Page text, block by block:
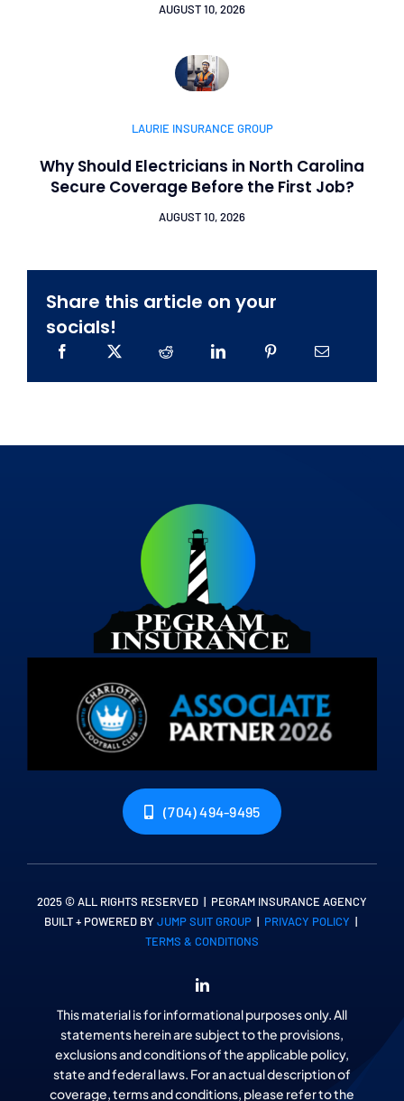
AUGUST 10, 2026
LAURIE INSURANCE GROUP
Why Should Electricians in North Carolina
Secure Coverage Before the First Job?
AUGUST 10, 2026
Share this article on your
socials!
(704) 494-9495
2025 © ALL RIGHTS RESERVED | PEGRAM INSURANCE AGENCY
BUILT + POWERED BY JUMP SUIT GROUP | PRIVACY POLICY |
TERMS & CONDITIONS
This material is for informational purposes only. All
statements herein are subject to the provisions,
exclusions and conditions of the applicable policy,
state and federal laws. For an actual description of
coverage, terms and conditions, please refer to the